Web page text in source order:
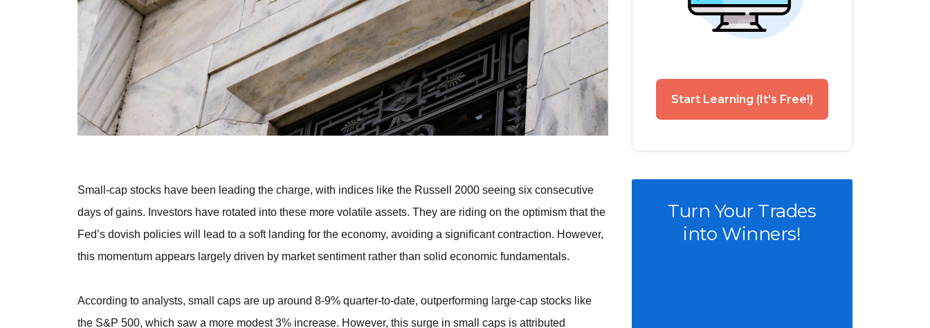
Small-cap stocks have been leading the charge, with indices like the Russell 2000 seeing six consecutive
days of gains. Investors have rotated into these more volatile assets. They are riding on the optimism that the
Fed’s dovish policies will lead to a soft landing for the economy, avoiding a significant contraction. However,
this momentum appears largely driven by market sentiment rather than solid economic fundamentals.
According to analysts, small caps are up around 8-9% quarter-to-date, outperforming large-cap stocks like
the S&P 500, which saw a more modest 3% increase. However, this surge in small caps is attributed
Start Learning (It's Free!)
Turn Your Trades
into Winners!